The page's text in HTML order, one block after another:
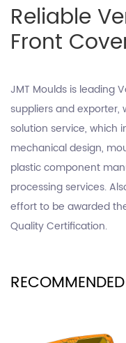
Reliable
Front
JMT Moulds is leading
suppliersand exporter,
solution service, which
mechanical design,
plastic component
processing services.
effort to be awarded
Quality Certification.